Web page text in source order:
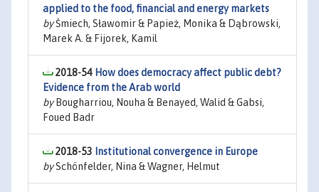
applied to the food, financial and energy markets
byŚmiech, Sławomir & Papież, Monika & Dąbrowski,
Marek A. & Fijorek, Kamil
2018-54 How does democracy affect public debt?
Evidence from the Arab world
byBougharriou, Nouha & Benayed, Walid & Gabsi,
Foued Badr
2018-53 Institutional convergence in Europe
bySchönfelder, Nina & Wagner, Helmut